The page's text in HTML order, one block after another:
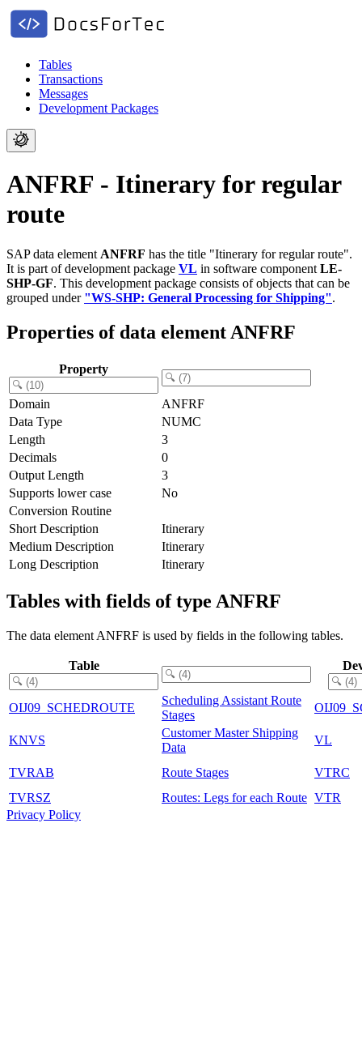
Tables
Transactions
Messages
Development Packages
ANFRF - Itinerary for regular
route
SAP data element ANFRF has the title "Itinerary for regular route".
It is part of development package VL in software component LE-
SHP-GF. This development package consists of objects that can be
grouped under "WS-SHP: General Processing for Shipping".
Properties of data element ANFRF
Property
Domain
ANFRF
Data Type
NUMC
Length
3
Decimals
0
Output Length
3
Supports lower case
No
Conversion Routine
Short Description
Itinerary
Medium Description
Itinerary
Long Description
Itinerary
Tables with fields of type ANFRF
The data element ANFRF is used by fields in the following tables.
Table
OIJ09_SCHEDROUTE
Scheduling Assistant Route
Stages
KNVS
Customer Master Shipping
Data
VL
TVRAB Route Stages
VTRC
TVRSZ
Routes: Legs for each Route VTR
Privacy Policy